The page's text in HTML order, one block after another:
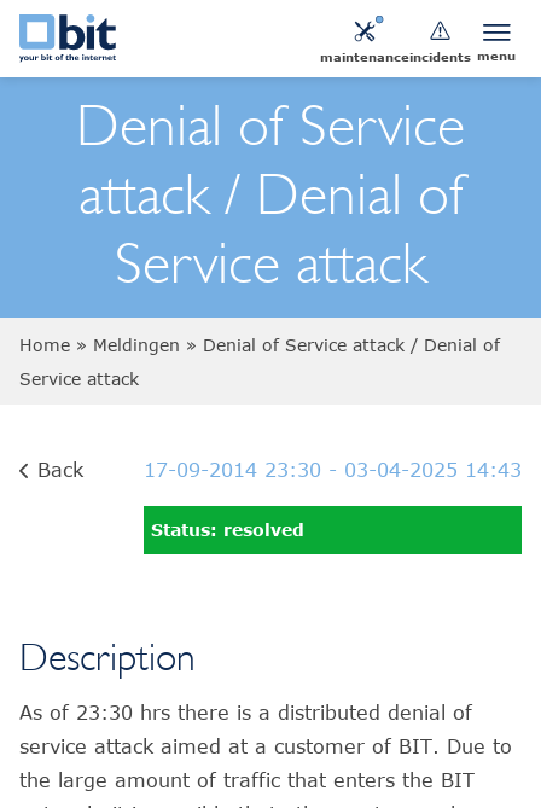
maintenanceincidents menu
Denial of Service
attack / Denial of
Service attack
Home » Meldingen » Denial of Service attack / Denial of
Service attack
Back 17-09-2014 23:30 - 03-04-2025 14:43
Status: resolved
Description
As of 23:30 hrs there is a distributed denial of
service attack aimed at a customer of BIT. Due to
the large amount of traffic that enters the BIT